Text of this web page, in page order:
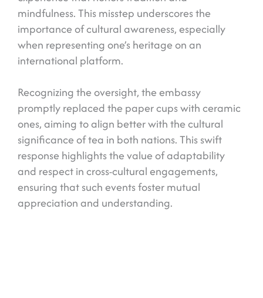
mindfulness. This misstep underscores the
importance of cultural awareness, especially
when representing one’s heritage on an
international platform.
Recognizing the oversight, the embassy
promptly replaced the paper cups with ceramic
ones, aiming to align better with the cultural
significance of tea in both nations. This swift
response highlights the value of adaptability
and respect in cross-cultural engagements,
ensuring that such events foster mutual
appreciation and understanding.